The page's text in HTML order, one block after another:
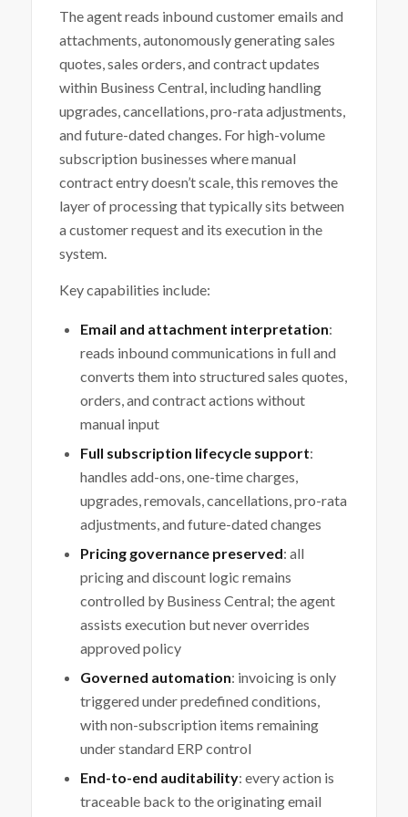
The agent reads inbound customer emails and
attachments, autonomously generating sales
quotes, sales orders, and contract updates
within Business Central, including handling
upgrades, cancellations, pro-rata adjustments,
and future-dated changes. For high-volume
subscription businesses where manual
contract entry doesn’t scale, this removes the
layer of processing that typically sits between
a customer request and its execution in the
system.
Key capabilities include:
Email and attachment interpretation:
reads inbound communications in full and
converts them into structured sales quotes,
orders, and contract actions without
manual input
Full subscription lifecycle support:
handles add-ons, one-time charges,
upgrades, removals, cancellations, pro-rata
adjustments, and future-dated changes
Pricing governance preserved: all
pricing and discount logic remains
controlled by Business Central; the agent
assists execution but never overrides
approved policy
Governed automation: invoicing is only
triggered under predefined conditions,
with non-subscription items remaining
under standard ERP control
End-to-end auditability: every action is
traceable back to the originating email